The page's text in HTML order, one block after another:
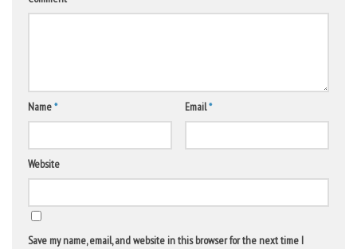
Name* Email*
Website
Save my name, email, and website in this browser for the next time I